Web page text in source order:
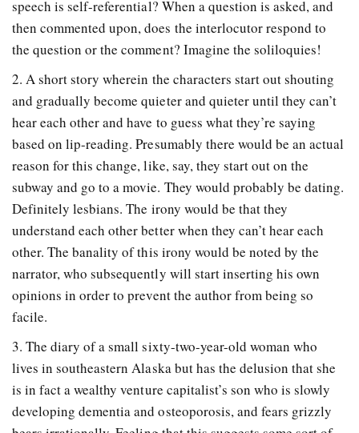
speech is self-referential? When a question is asked, and
then commented upon, does the interlocutor respond to
the question or the comment? Imagine the soliloquies!
2. A short story wherein the characters start out shouting
and gradually become quieter and quieter until they can’t
hear each other and have to guess what they’re saying
based on lip-reading. Presumably there would be an actual
reason for this change, like, say, they start out on the
subway and go to a movie. They would probably be dating.
Definitely lesbians. The irony would be that they
understand each other better when they can’t hear each
other. The banality of this irony would be noted by the
narrator, who subsequently will start inserting his own
opinions in order to prevent the author from being so
facile.
3. The diary of a small sixty-two-year-old woman who
lives in southeastern Alaska but has the delusion that she
is in fact a wealthy venture capitalist’s son who is slowly
developing dementia and osteoporosis, and fears grizzly